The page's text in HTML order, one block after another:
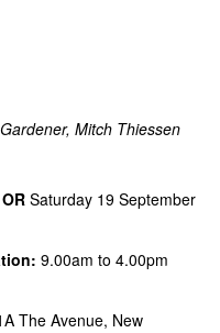
Mitch Thiessen
OR Saturday 19 September
9.00am to 4.00pm
The Avenue, New